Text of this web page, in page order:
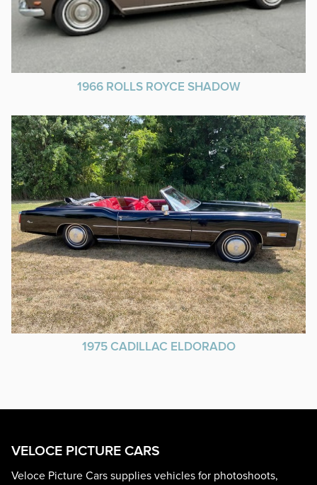
1966 ROLLS ROYCE SHADOW
1975 CADILLAC ELDORADO
VELOCE PICTURE CARS
Veloce Picture Cars supplies vehicles for photoshoots,